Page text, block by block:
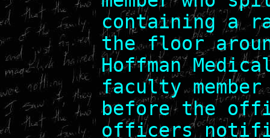
containing a
the floor
Hoffman
faculty
before the
officers